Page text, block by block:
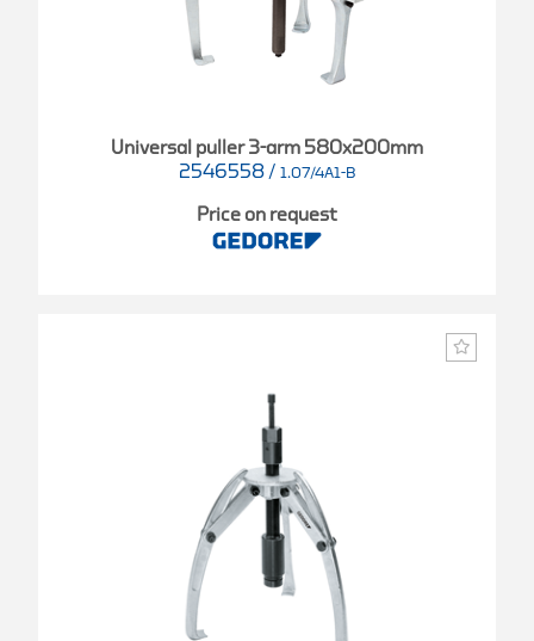
Universal puller 3-arm 580x200mm
2546558 / 1.07/4A1-B
Price on request